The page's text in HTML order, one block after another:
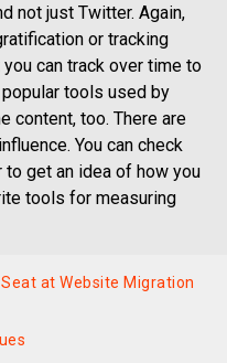
not just Twitter. Again,
or tracking
can track over time to
tools used by
content, too. There are
You can check
get an idea of how you
tools for measuring
at Website Migration